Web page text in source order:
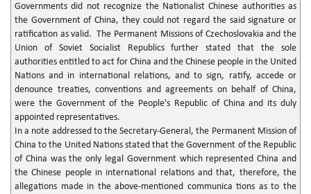
Governments did not recognize the Nationalist Chinese authorities as
the Government of China, they could not regard the said signature or
ratification as valid. The Permanent Missions of Czechoslovakia and the
Union of Soviet Socialist Republics further stated that the sole
authorities entitled to act for China and the Chinese people in the United
Nations and in international relations, and to sign, ratify, accede or
denounce treaties, conventions and agreements on behalf of China,
were the Government of the People's Republic of China and its duly
appointed representatives.
In a note addressed to the Secretary-General, the Permanent Mission of
China to the United Nations stated that the Government of the Republic
of China was the only legal Government which represented China and
the Chinese people in international relations and that, therefore, the
allegations made in the above-mentioned communica tions as to the